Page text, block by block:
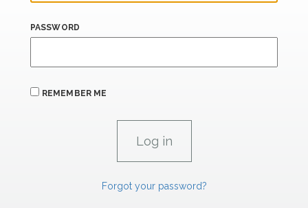
PASSWORD
REMEMBER ME
Forgot your password?